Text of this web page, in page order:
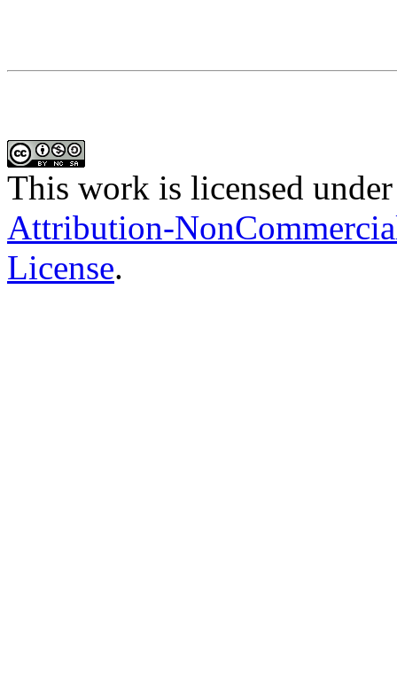
This work is licensed
Attribution-
License.